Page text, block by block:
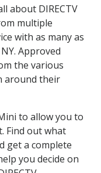
about DIRECTV
multiple
with as many as
Approved
the various
around their
to allow you to
Find out what
get a complete
you decide on